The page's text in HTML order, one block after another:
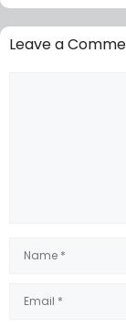
Leave a